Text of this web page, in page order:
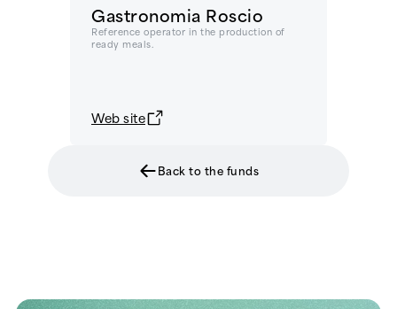
Gastronomia Roscio
Reference operator in the production of
ready meals.
Web site
Back to the funds